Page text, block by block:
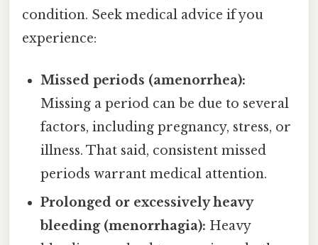
condition. Seek medical advice if you
experience:
Missed periods (amenorrhea):
Missing a period can be due to several
factors, including pregnancy, stress, or
illness. That said, consistent missed
periods warrant medical attention.
Prolonged or excessively heavy
bleeding (menorrhagia): Heavy